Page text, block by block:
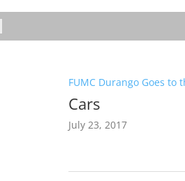
FUMC Durango Goes to
Cars
July 23, 2017